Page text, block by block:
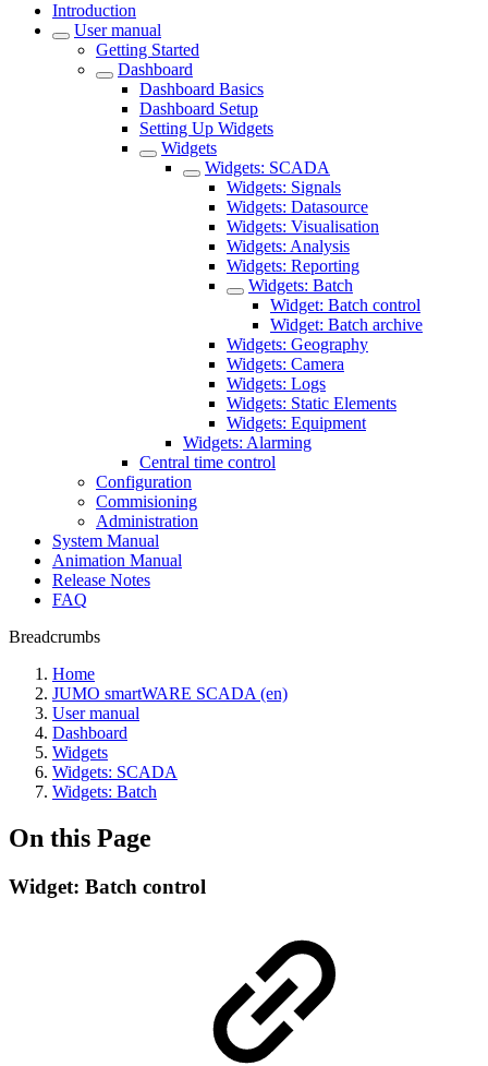
Introduction
User manual
Getting Started
Dashboard
Dashboard Basics
Dashboard Setup
Setting Up Widgets
Widgets
Widgets: SCADA
Widgets: Signals
Widgets: Datasource
Widgets: Visualisation
Widgets: Analysis
Widgets: Reporting
Widgets: Batch
Widget: Batch control
Widget: Batch archive
Widgets: Geography
Widgets: Camera
Widgets: Logs
Widgets: Static Elements
Widgets: Equipment
Widgets: Alarming
Central time control
Configuration
Commisioning
Administration
System Manual
Animation Manual
Release Notes
FAQ
Breadcrumbs
Home
JUMO smartWARE SCADA (en)
User manual
Dashboard
Widgets
Widgets: SCADA
Widgets: Batch
On this Page
Widget: Batch control